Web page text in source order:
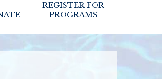
REGISTER FOR
PROGRAMS